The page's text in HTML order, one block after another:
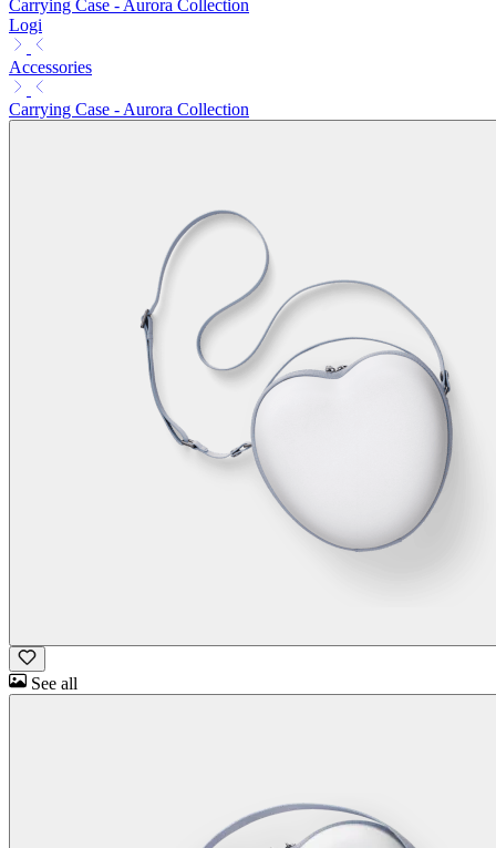
Carrying Case - Aurora Collection
Logi
Accessories
Carrying Case - Aurora Collection
See all